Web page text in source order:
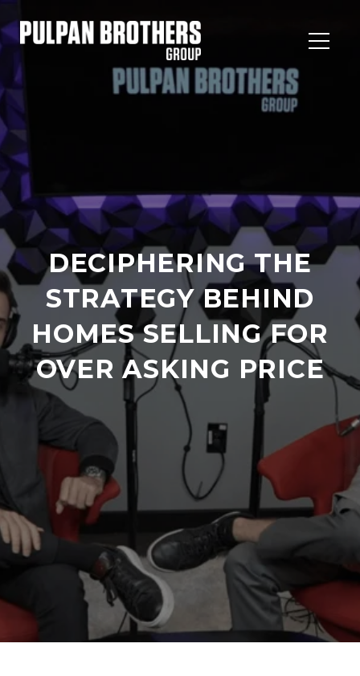
DECIPHERING THE
STRATEGY BEHIND
HOMES SELLING FOR
OVER ASKING PRICE